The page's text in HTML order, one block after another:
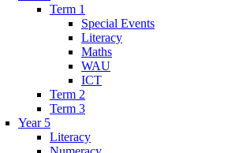
Term 1
Special Events
Literacy
Maths
WAU
ICT
Term 2
Term 3
Year 5
Literacy